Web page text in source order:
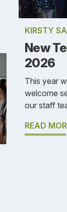
KIRSTY
New
2026
This year
welcome
our staff
READ